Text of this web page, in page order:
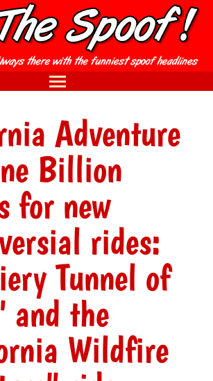
Adventure
Billion
for new
rides:
Tunnel of
and the
Wildfire